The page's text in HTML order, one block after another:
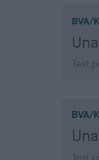
BVA/
Test
BVA/
Test